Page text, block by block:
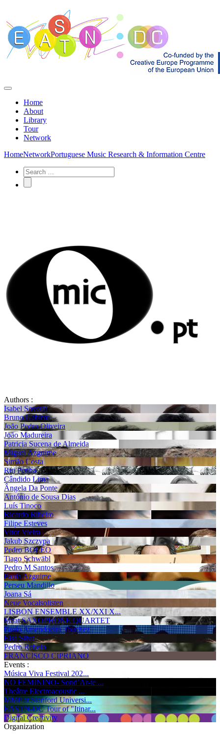
Home
About
Library
Tour
Network
HomeNetworkPortuguese Music Research & Information Centre
Authors :
Isabel Soveral
Bruno Gabirro
João Pedro Oliveira
João Madureira
Patricia Sucena de Almeida
Miguel Azguime
Simão Costa
Rui Penha
Cândido Lima
Ângela Da Ponte
António de Sousa Dias
Luís Tinoco
Ricardo Ribeiro
Filipe Esteves
Vitor Vieira
Jakub Szczypa
Pedro BOLÉO
Tiago Schwäbl
Pedro M Santos
Paula Azguime
Perseu Mandillo
Joana Sá
Neue Vocalsolisten
LISBON ENSEMBLE XX/XXI X...
Maat SAXOPHONE QUARTET
Paulo Amendoeira Touchez
Elsa Silva
Pedro Rebelo
FRANCISCO CIPRIANO
Events :
Música Viva Festival 202...
NO FEMININO- Sond’Ar-te ...
Theâtre Electroacoustic ...
MMP at Stanford Universi...
EASTN-DC Tour of "Itinar...
Digital Creativity
Organization